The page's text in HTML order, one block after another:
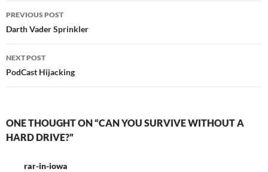
Post
navigation
PREVIOUS POST
Darth Vader Sprinkler
NEXT POST
PodCast Hijacking
ONE THOUGHT ON “CAN YOU SURVIVE WITHOUT A
HARD DRIVE?”
rar-in-iowa